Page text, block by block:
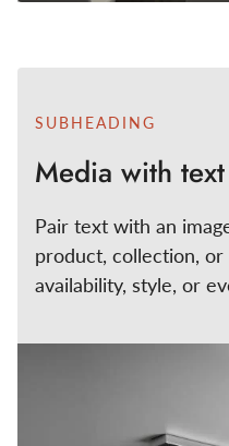
SUBHEADING
Media with text
Pair text with an
product, collection, or
availability, style, or